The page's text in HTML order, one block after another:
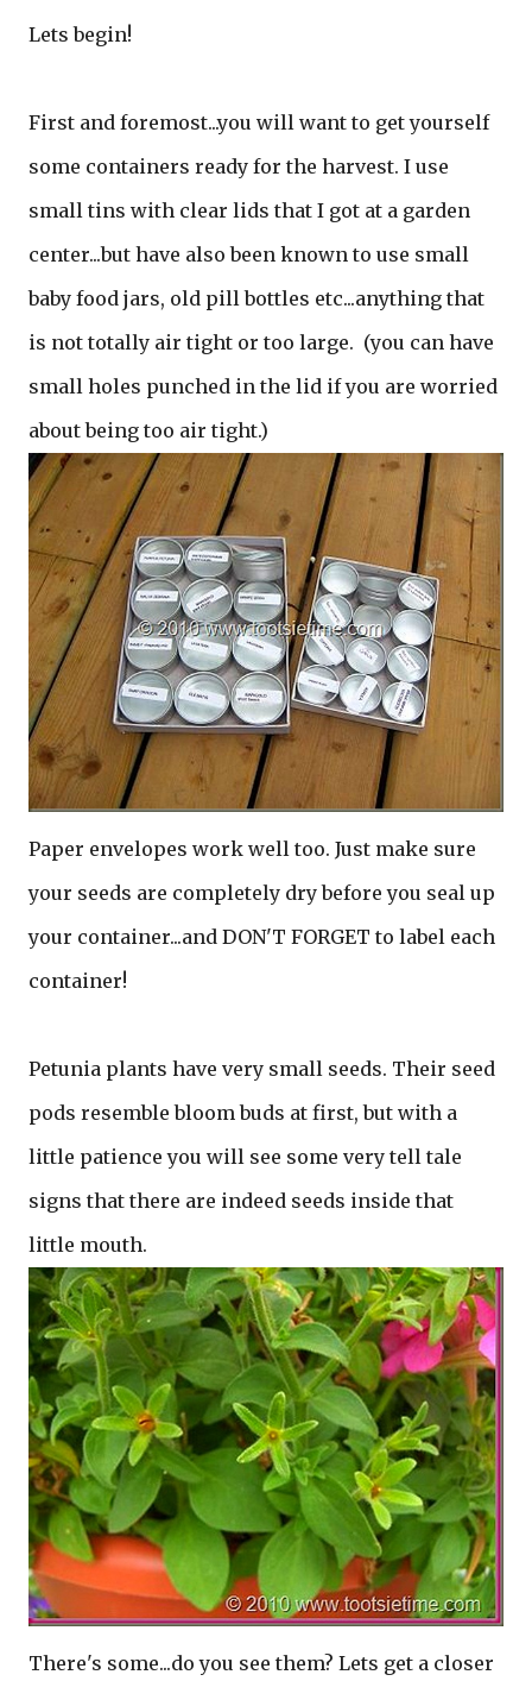
Lets begin!
First and foremost...you will want to get yourself
some containers ready for the harvest. I use
small tins with clear lids that I got at a garden
center...but have also been known to use small
baby food jars, old pill bottles etc...anything that
is not totally air tight or too large. (you can have
small holes punched in the lid if you are worried
about being too air tight.)
Paper envelopes work well too. Just make sure
your seeds are completely dry before you seal up
your container...and DON'T FORGET to label each
container!
Petunia plants have very small seeds. Their seed
pods resemble bloom buds at first, but with a
little patience you will see some very tell tale
signs that there are indeed seeds inside that
little mouth.
There's some...do you see them? Lets get a closer